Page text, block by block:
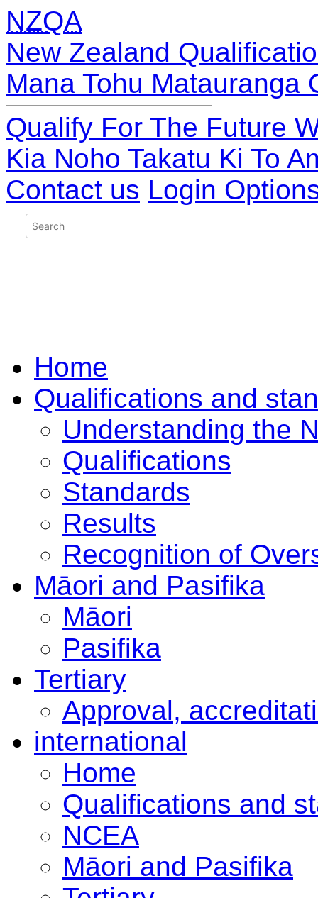
NZQA
New Zealand
Mana Tohu Matauranga
Qualify For The Future
Kia Noho Takatu Ki To
Contact us Login
Home
Qualifications and
Understanding the
Qualifications
Standards
Results
Recognition of
Māori and Pasifika
Māori
Pasifika
Tertiary
Approval,
international
Home
Qualifications and
NCEA
Māori and Pasifika